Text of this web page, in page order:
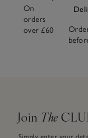
On
orders
over £60
Join The